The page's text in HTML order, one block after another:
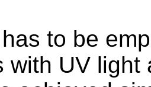
to be
with UV